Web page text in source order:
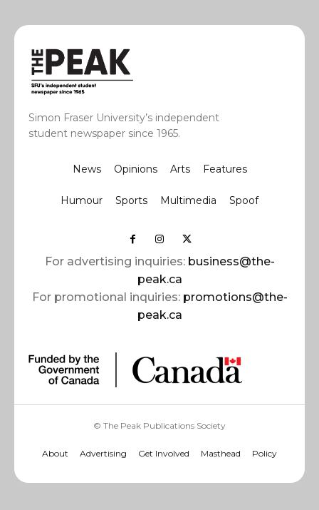
Simon Fraser University’s independent
student newspaper since 1965.
News Opinions Arts Features
Humour Sports Multimedia Spoof
For advertising inquiries: business@the-
peak.ca
For promotional inquiries: promotions@the-
peak.ca
© The Peak Publications Society
About Advertising Get Involved Masthead Policy